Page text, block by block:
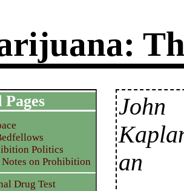
John
an
Politics
Notes on Prohibition
Drug Test